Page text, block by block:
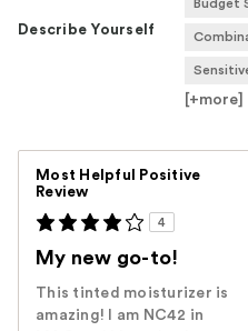
Describe Yourself
Budget
[+more
Most Helpful Positive
Review
4
My new go-to!
This tinted moisturizer is
amazing! I am NC42 in